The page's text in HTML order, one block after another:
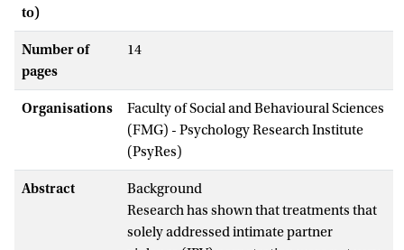
to)
Number of
pages
14
Organisations
Faculty of Social and Behavioural Sciences
(FMG) - Psychology Research Institute
(PsyRes)
Abstract
Background
Research has shown that treatments that
solely addressed intimate partner